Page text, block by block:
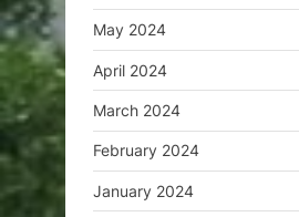
May 2024
April 2024
March 2024
February 2024
January 2024